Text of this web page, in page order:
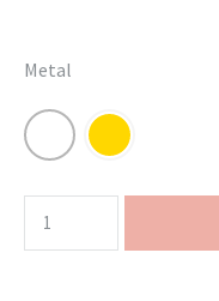
Metal